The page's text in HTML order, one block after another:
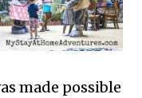
made possible